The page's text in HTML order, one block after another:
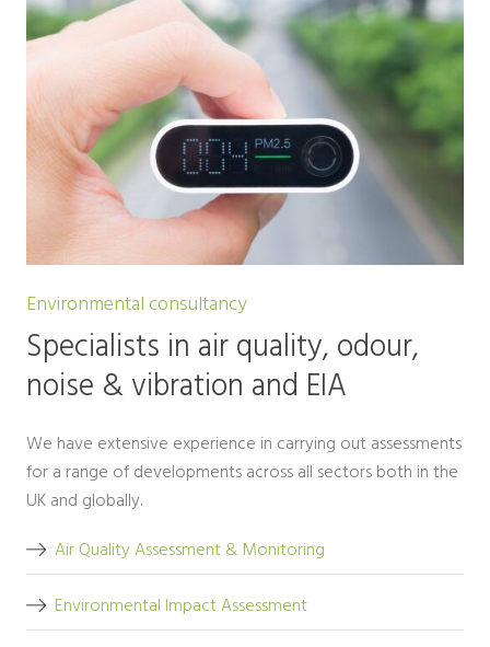
Environmental consultancy
Specialists in air quality, odour,
noise & vibration and EIA
We have extensive experience in carrying out assessments
for a range of developments across all sectors both in the
UK and globally.
Air Quality Assessment & Monitoring
Environmental Impact Assessment